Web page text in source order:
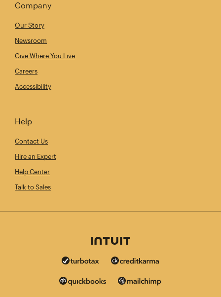
Company
Our Story
Newsroom
Give Where You Live
Careers
Accessibility
Help
Contact Us
Hire an Expert
Help Center
Talk to Sales